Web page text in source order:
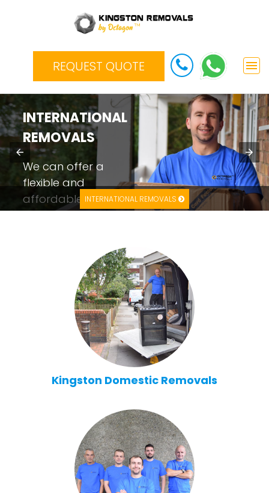
REQUEST QUOTE
INTERNATIONAL
REMOVALS
We can offer a
flexible and
affordable
international
depending on your
INTERNATIONAL REMOVALS
Kingston Domestic Removals